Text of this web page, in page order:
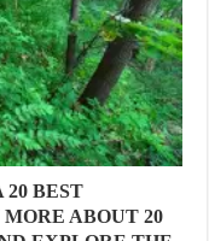
BEST
ABOUT 20